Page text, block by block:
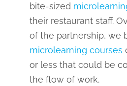
bite-sized
their restaurant staff.
of the partnership, we
microlearning courses
or less that could be
the flow of work.